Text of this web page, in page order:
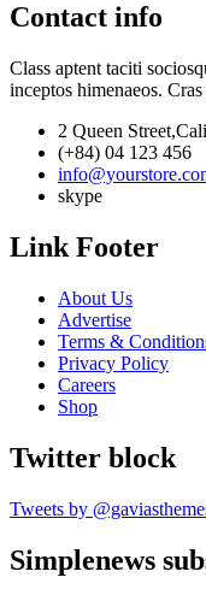
Contact info
Class aptent taciti
inceptos himenaeos.
2 Queen
(+84) 04 123 456
skype
Link Footer
About Us
Advertise
Terms &
Privacy Policy
Careers
Shop
Twitter block
Tweets by
Simplenews